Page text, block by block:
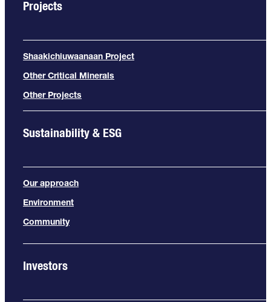
Projects
Shaakichiuwaanaan Project
Other Critical Minerals
Other Projects
Sustainability & ESG
Our approach
Environment
Community
Investors